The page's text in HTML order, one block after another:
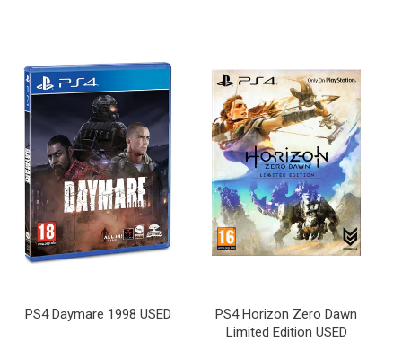
PS4 Daymare 1998 USED
PS4 Horizon Zero Dawn
Limited Edition USED